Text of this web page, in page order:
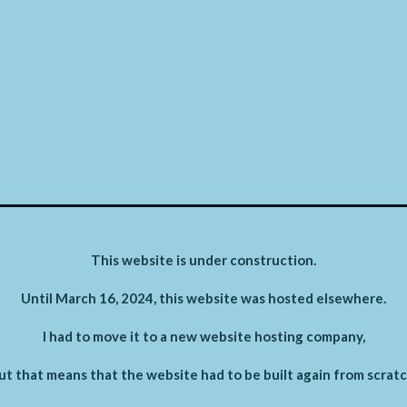
This website is under construction.
Until March 16, 2024, this website was hosted elsewhere.
I had to move it to a new website hosting company,
that means that the website had to be built again from